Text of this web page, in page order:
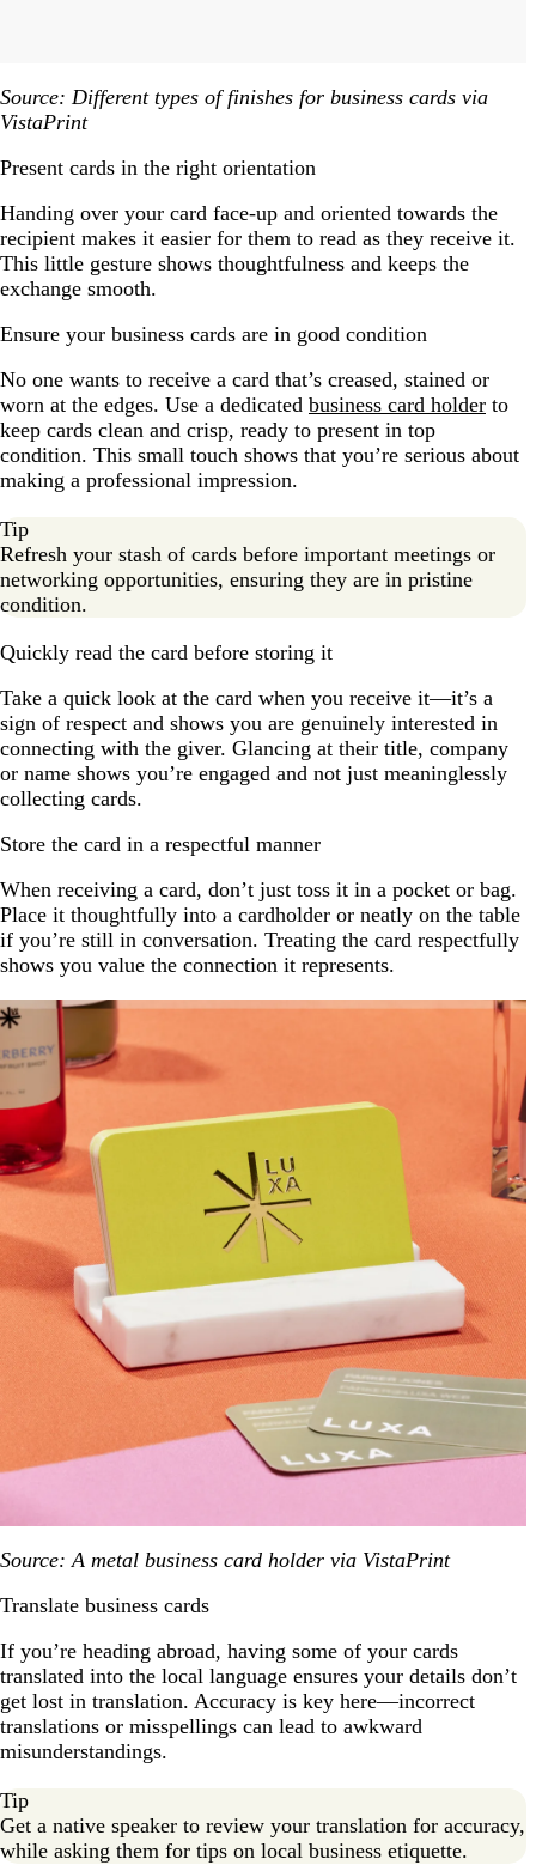
Source: Different types of finishes for business cards via
VistaPrint
Present cards in the right orientation
Handing over your card face-up and oriented towards the
recipient makes it easier for them to read as they receive it.
This little gesture shows thoughtfulness and keeps the
exchange smooth.
Ensure your business cards are in good condition
No one wants to receive a card that’s creased, stained or
worn at the edges. Use a dedicated business card holder to
keep cards clean and crisp, ready to present in top
condition. This small touch shows that you’re serious about
making a professional impression.
Tip
Refresh your stash of cards before important meetings or
networking opportunities, ensuring they are in pristine
condition.
Quickly read the card before storing it
Take a quick look at the card when you receive it—it’s a
sign of respect and shows you are genuinely interested in
connecting with the giver. Glancing at their title, company
or name shows you’re engaged and not just meaninglessly
collecting cards.
Store the card in a respectful manner
When receiving a card, don’t just toss it in a pocket or bag.
Place it thoughtfully into a cardholder or neatly on the table
if you’re still in conversation. Treating the card respectfully
shows you value the connection it represents.
Source: A metal business card holder via VistaPrint
Translate business cards
If you’re heading abroad, having some of your cards
translated into the local language ensures your details don’t
get lost in translation. Accuracy is key here—incorrect
translations or misspellings can lead to awkward
misunderstandings.
Tip
Get a native speaker to review your translation for accuracy,
while asking them for tips on local business etiquette.